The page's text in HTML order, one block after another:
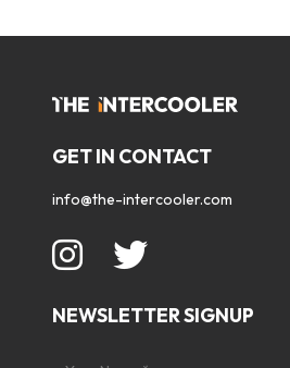
GET IN CONTACT
info@the-intercooler.com
NEWSLETTER SIGNUP